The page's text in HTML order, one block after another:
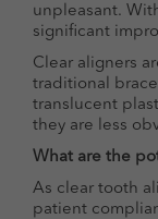
unpleasant.
significant
Clear aligners
traditional
translucent
they are less
What are the
As clear tooth
patient